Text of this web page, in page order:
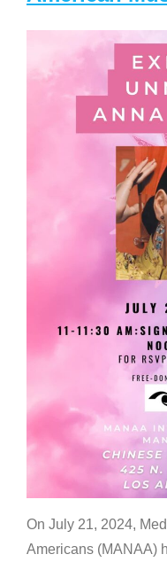
On July 21, 2024,
Americans (MANAA)